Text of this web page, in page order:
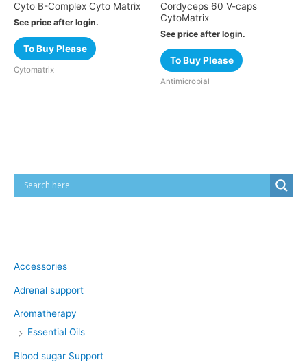
Cyto B-Complex Cyto Matrix
See price after login.
To Buy Please
Cytomatrix
Cordyceps 60 V-caps
CytoMatrix
See price after login.
To Buy Please
Antimicrobial
Accessories
Adrenal support
Aromatherapy
Essential Oils
Blood sugar Support